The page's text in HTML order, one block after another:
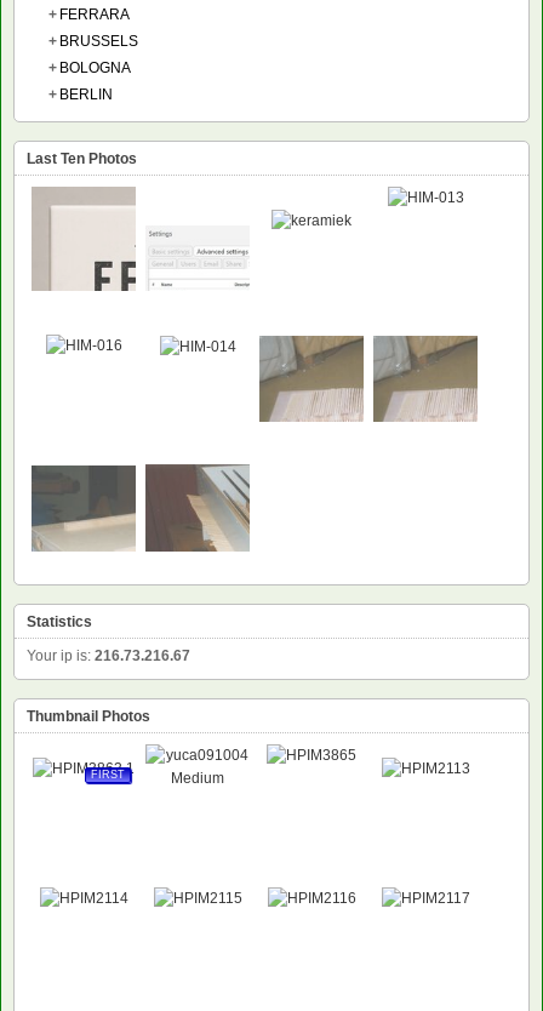
+ FERRARA
+ BRUSSELS
+ BOLOGNA
+ BERLIN
Last Ten Photos
Statistics
Your ip is: 216.73.216.67
Thumbnail Photos
FIRST